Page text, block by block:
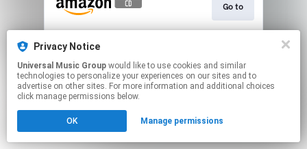
Go to
This page may contain affiliate links.
to manage your permissions.
Privacy Notice
Universal Music Group
technologies to personalize your experiences on our sites and to
advertise on other sites. For more information and additional choices
click manage permissions below.
OK Manage permissions